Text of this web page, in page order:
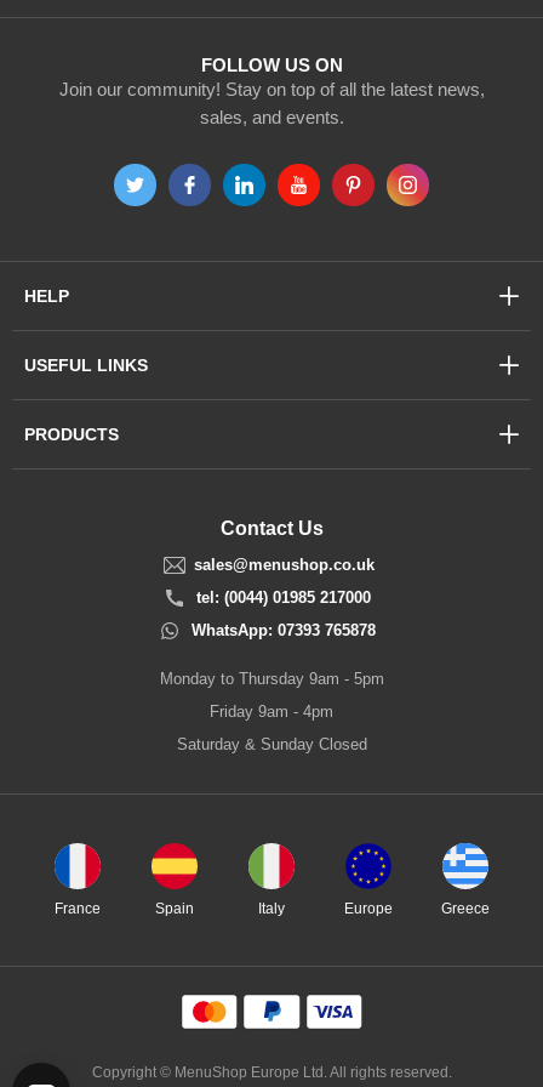
FOLLOW US ON
Join our community! Stay on top of all the latest news,
sales, and events.
Contact Us
sales@menushop.co.uk
tel: (0044) 01985 217000
WhatsApp: 07393 765878
Monday to Thursday 9am - 5pm
Friday 9am - 4pm
Saturday & Sunday Closed
HELP
USEFUL LINKS
PRODUCTS
France Spain Italy Europe Greece
Copyright © MenuShop Europe Ltd. All rights reserved.